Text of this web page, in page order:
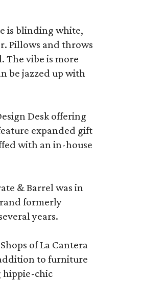
is blinding white,
Pillows and throws
The vibe is more
be jazzed up with
Desk offering
expanded gift
with an in-house
& Barrel was in
formerly
years.
of La Cantera
to furniture
hippie-chic